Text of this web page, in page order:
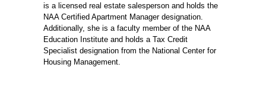
is a licensed real estate salesperson and holds the
NAA Certified Apartment Manager designation.
Additionally, she is a faculty member of the NAA
Education Institute and holds a Tax Credit
Specialist designation from the National Center for
Housing Management.